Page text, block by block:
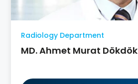
Radiology Department
MD. Ahmet Murat Dökdök